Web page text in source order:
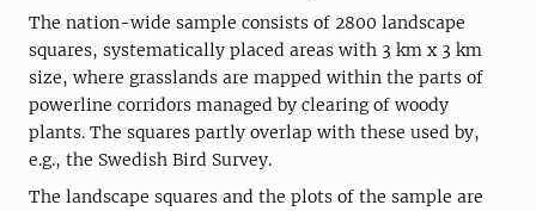
The nation-wide sample consists of 2800 landscape
squares, systematically placed areas with 3 km x 3 km
size, where grasslands are mapped within the parts of
powerline corridors managed by clearing of woody
plants. The squares partly overlap with these used by,
e.g., the Swedish Bird Survey.
The landscape squares and the plots of the sample are